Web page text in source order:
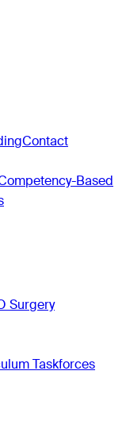
Contact
Based
Surgery
Taskforces